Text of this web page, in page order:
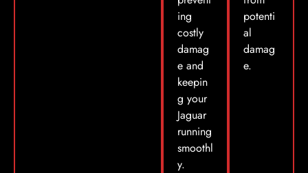
ing
costly
damag
e and
keepin
g your
Jaguar
running
smoothl
y.
potenti
al
damag
e.